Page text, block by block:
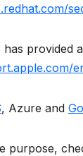
has provided
, Azure and
purpose,